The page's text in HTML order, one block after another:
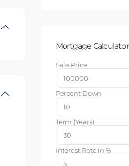
Mortgage Calculator
Sale Price
Percent Down
Term (Years)
Interest Rate in %